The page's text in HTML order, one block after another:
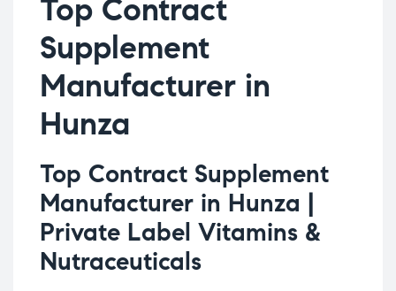
Top Contract
Supplement
Manufacturer in
Hunza
Top Contract Supplement
Manufacturer in Hunza |
Private Label Vitamins &
Nutraceuticals